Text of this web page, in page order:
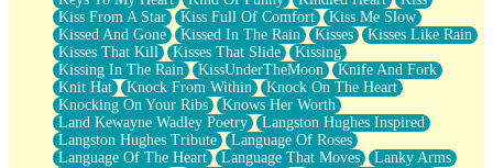
Kiss From A Star
Kiss Full Of Comfort
Kiss Me Slow
Kissed And Gone
Kissed In The Rain Kisses
Kisses Like Rain
Kisses That Kill
Kisses That Slide
Kissing
Kissing In The Rain
KissUnderTheMoon
Knife And Fork
Knit Hat
Knock From Within
Knock On The Heart
Knocking On Your Ribs
Knows Her Worth
Land Kewayne Wadley Poetry
Langston Hughes Inspired
Langston Hughes Tribute
Language Of Roses
Language Of The Heart
Language That Moves
Lanky Arms